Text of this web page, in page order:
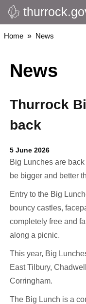
Skip
to
main
Breadcrumbs
Home News
News
Thurrock
back
5 June 2026
Big Lunches are
be bigger and better
Entry to the Big
bouncy castles,
completely free and
along a picnic.
This year, Big
East Tilbury,
Corringham.
The Big Lunch is a